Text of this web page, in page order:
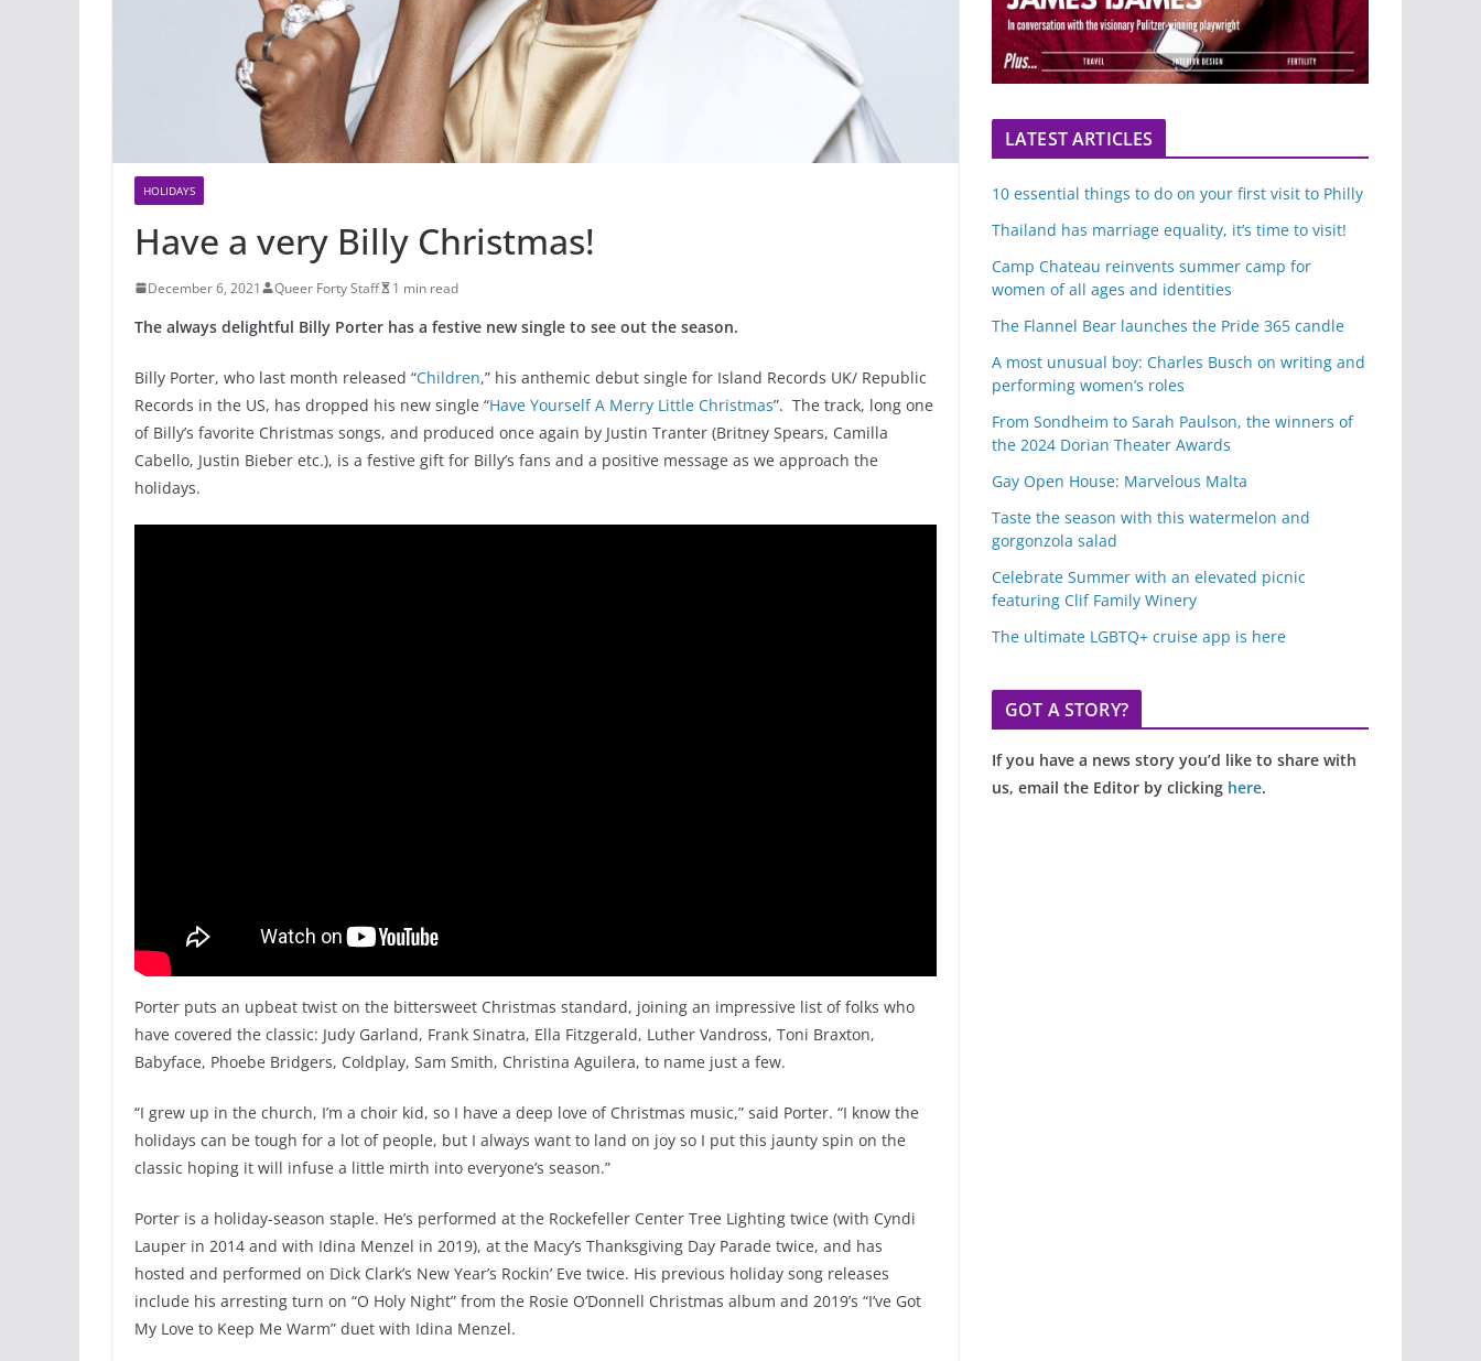
HOLIDAYS
Have a very Billy Christmas!
December 6, 2021 Queer Forty Staff 1 min read
The always delightful Billy Porter has a festive new single to see out the season.
Billy Porter, who last month released “Children,” his anthemic debut single for Island Records UK/ Republic
Records in the US, has dropped his new single “Have Yourself A Merry Little Christmas”. The track, long one
of Billy’s favorite Christmas songs, and produced once again by Justin Tranter (Britney Spears, Camilla
Cabello, Justin Bieber etc.), is a festive gift for Billy’s fans and a positive message as we approach the
holidays.
Porter puts an upbeat twist on the bittersweet Christmas standard, joining an impressive list of folks who
have covered the classic: Judy Garland, Frank Sinatra, Ella Fitzgerald, Luther Vandross, Toni Braxton,
Babyface, Phoebe Bridgers, Coldplay, Sam Smith, Christina Aguilera, to name just a few.
“I grew up in the church, I’m a choir kid, so I have a deep love of Christmas music,” said Porter. “I know the
holidays can be tough for a lot of people, but I always want to land on joy so I put this jaunty spin on the
classic hoping it will infuse a little mirth into everyone’s season.”
Porter is a holiday-season staple. He’s performed at the Rockefeller Center Tree Lighting twice (with Cyndi
Lauper in 2014 and with Idina Menzel in 2019), at the Macy’s Thanksgiving Day Parade twice, and has
hosted and performed on Dick Clark’s New Year’s Rockin’ Eve twice. His previous holiday song releases
include his arresting turn on “O Holy Night” from the Rosie O’Donnell Christmas album and 2019’s “I’ve Got
My Love to Keep Me Warm” duet with Idina Menzel.
LATEST ARTICLES
10 essential things to do on your first visit to Philly
Thailand has marriage equality, it’s time to visit!
Camp Chateau reinvents summer camp for
women of all ages and identities
The Flannel Bear launches the Pride 365 candle
A most unusual boy: Charles Busch on writing and
performing women’s roles
From Sondheim to Sarah Paulson, the winners of
the 2024 Dorian Theater Awards
Gay Open House: Marvelous Malta
Taste the season with this watermelon and
gorgonzola salad
Celebrate Summer with an elevated picnic
featuring Clif Family Winery
The ultimate LGBTQ+ cruise app is here
GOT A STORY?
If you have a news story you’d like to share with
us, email the Editor by clicking here.